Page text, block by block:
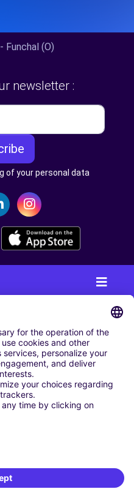
Funchal (O)
newsletter :
of your personal data
Airport